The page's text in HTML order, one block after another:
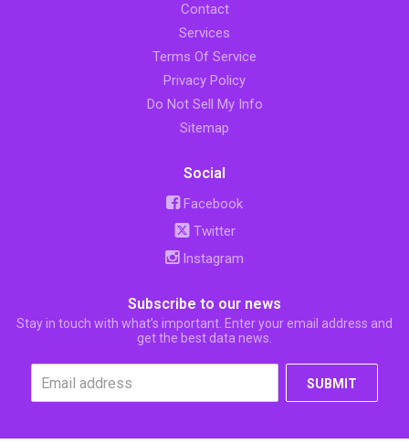
Contact
Services
Terms Of Service
Privacy Policy
Do Not Sell My Info
Sitemap
Social
Facebook
Twitter
Instagram
Subscribe to our news
Stay in touch with what’s important. Enter your email address and
get the best data news.
SUBMIT